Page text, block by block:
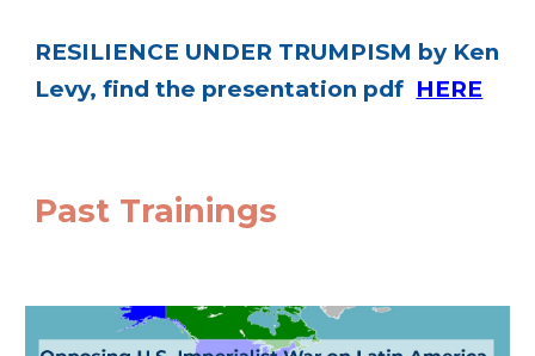
RESILIENCE UNDER TRUMPISM by Ken
Levy, find the presentation pdf HERE
Past Trainings